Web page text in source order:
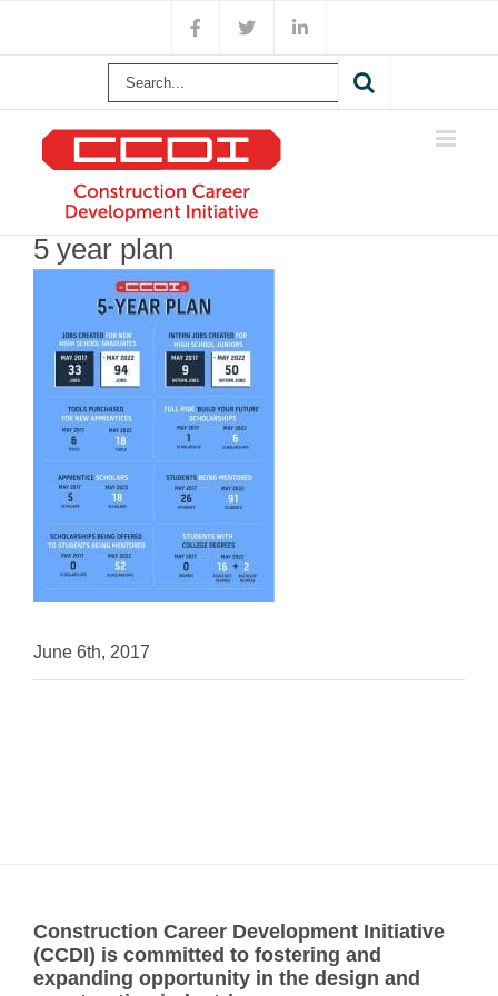
content
Facebook
X LinkedIn
Search
5 year plan
June 6th, 2017
Construction Career Development Initiative
(CCDI) is committed to fostering and
expanding opportunity in the design and